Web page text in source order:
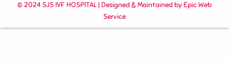
© 2024 SJS IVF HOSPITAL | Designed & Maintained byEpic Web
Service